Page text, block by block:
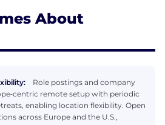
About
Role postings and company
remote setup with periodic
enabling location flexibility. Open
across Europe and the U.S.,